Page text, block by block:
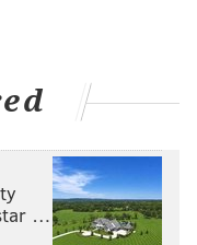
JAGUARS
…